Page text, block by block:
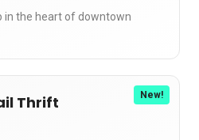
in the heart of downtown
New!
Thrift